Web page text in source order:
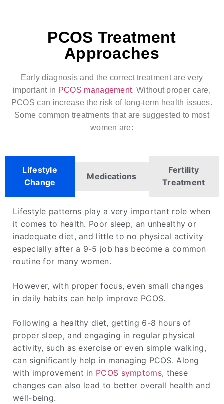
PCOS Treatment
Approaches
Early diagnosis and the correct treatment are very
important in PCOS management. Without proper care,
PCOS can increase the risk of long-term health issues.
Some common treatments that are suggested to most
women are:
Lifestyle
Change
Medications
Fertility
Treatment
Lifestyle patterns play a very important role when
it comes to health. Poor sleep, an unhealthy or
inadequate diet, and little to no physical activity
especially after a 9-5 job has become a common
routine for many women.
However, with proper focus, even small changes
in daily habits can help improve PCOS.
Following a healthy diet, getting 6-8 hours of
proper sleep, and engaging in regular physical
activity, such as exercise or even simple walking,
can significantly help in managing PCOS. Along
with improvement in PCOS symptoms, these
changes can also lead to better overall health and
well-being.